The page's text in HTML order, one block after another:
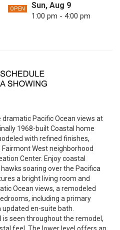
OPEN Sun, Aug 9
1:00 pm - 4:00 pm
dramatic Pacific Ocean views at
1968-built Coastal home
with refined finishes,
West neighborhood
Center. Enjoy coastal
soaring over the Pacifica
a bright living room and
Ocean views, a remodeled
including a primary
en-suite bath.
seen throughout the remodel,